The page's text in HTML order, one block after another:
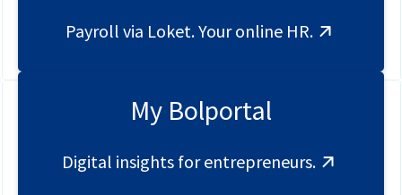
Payroll via Loket. Your online HR.
My Bolportal
Digital insights for entrepreneurs.